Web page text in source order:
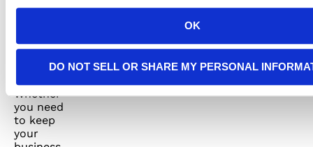
OK
DO NOT SELL OR SHARE MY PERSONAL
there
when you
need it
the most.
Whether
you need
to keep
your